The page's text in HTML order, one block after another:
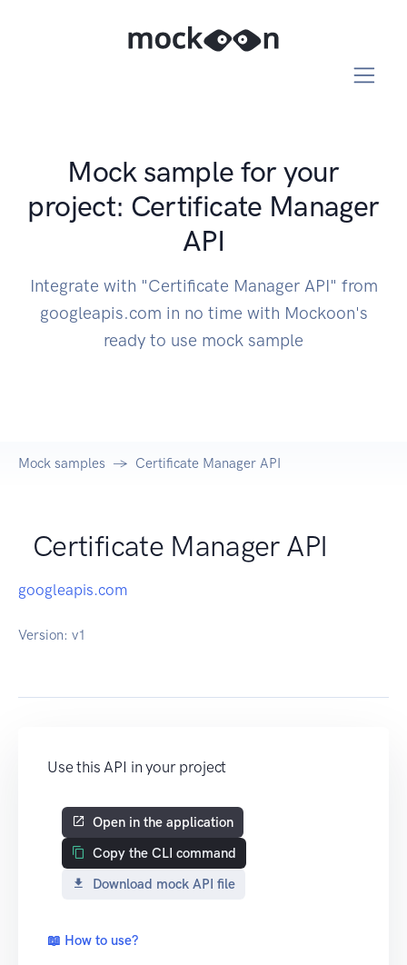
Mock sample for your
project: Certificate Manager
API
Integrate with "Certificate Manager API" from
googleapis.com in no time with Mockoon's
ready to use mock sample
Mock samples Certificate Manager API
Certificate Manager API
googleapis.com
Version: v1
Use this API in your project
Open in the application
Copy the CLI command
Download mock API file
📖 How to use?